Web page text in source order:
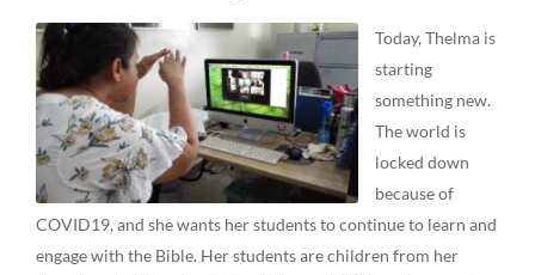
Today, Thelma is
starting
something new.
The world is
locked down
because of
COVID19, and she wants her students to continue to learn and
engage with the Bible. Her students are children from her